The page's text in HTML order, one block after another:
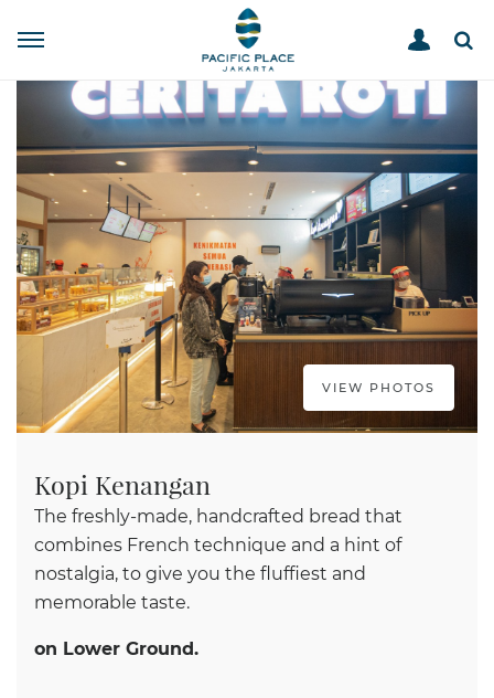
HOME STORE DIRECTORY KOPI KENANGAN
VIEW PHOTOS
Kopi Kenangan
The freshly-made, handcrafted bread that
combines French technique and a hint of
nostalgia, to give you the fluffiest and
memorable taste.
on Lower Ground.